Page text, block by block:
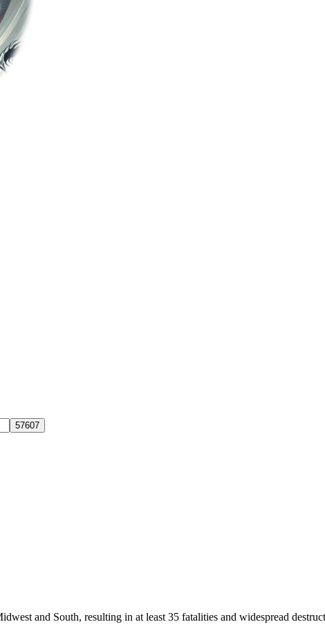
and South, resulting in at least 35 fatalities and widespread